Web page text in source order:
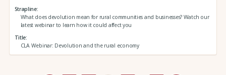
Strapline
What does devolution mean for rural communities and businesses? Watch our
latest webinar to learn how it could affect you
Title
CLA Webinar: Devolution and the rural economy